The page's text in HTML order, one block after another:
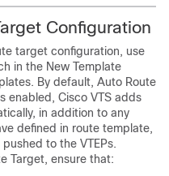
Configuration
target configuration, use
in the New Template
By default, Auto Route
enabled, Cisco VTS adds
in addition to any
defined in route template,
to the VTEPs.
Target, ensure that: